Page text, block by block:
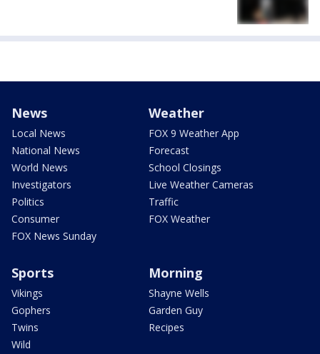
News
Local News
National News
World News
Investigators
Politics
Consumer
FOX News Sunday
Weather
FOX 9 Weather App
Forecast
School Closings
Live Weather Cameras
Traffic
FOX Weather
Sports
Vikings
Gophers
Twins
Wild
Morning
Shayne Wells
Garden Guy
Recipes